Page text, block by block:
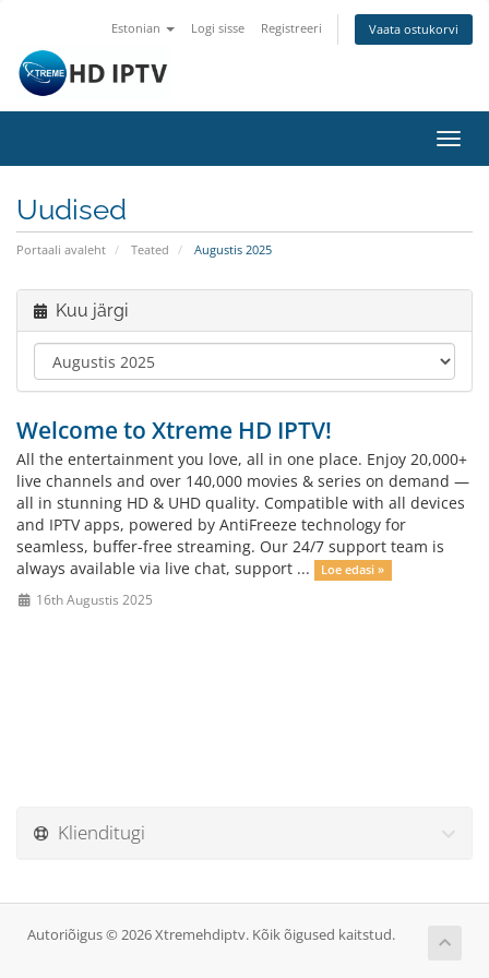
Estonian Logi sisse Registreeri Vaata ostukorvi
Uudised
Portaali avaleht Teated Augustis 2025
Kuu järgi
Welcome to Xtreme HD IPTV!
All the entertainment you love, all in one place. Enjoy 20,000+
live channels and over 140,000 movies & series on demand —
all in stunning HD & UHD quality. Compatible with all devices
and IPTV apps, powered by AntiFreeze technology for
seamless, buffer-free streaming. Our 24/7 support team is
always available via live chat, support ...
Loe edasi »
16th Augustis 2025
Klienditugi
Autoriõigus © 2026 Xtremehdiptv. Kõik õigused kaitstud.